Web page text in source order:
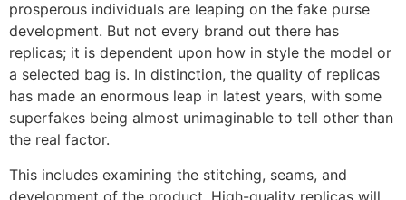
prosperous individuals are leaping on the fake purse
development. But not every brand out there has
replicas; it is dependent upon how in style the model or
a selected bag is. In distinction, the quality of replicas
has made an enormous leap in latest years, with some
superfakes being almost unimaginable to tell other than
the real factor.
This includes examining the stitching, seams, and
development of the product. High-quality replicas will